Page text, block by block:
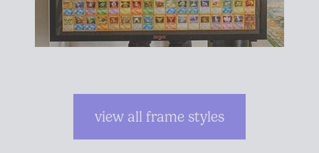
view all frame styles